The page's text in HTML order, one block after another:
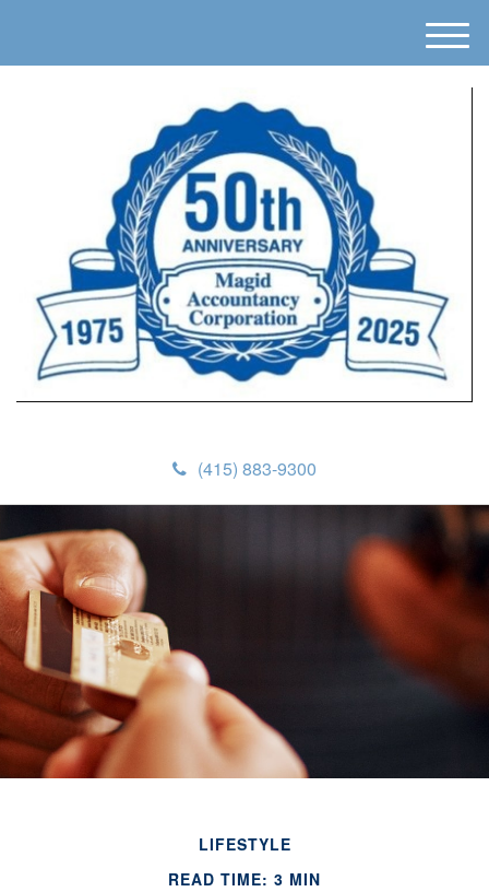
(415) 883-9300
M
e
LIFESTYLE
READ TIME: 3 MIN